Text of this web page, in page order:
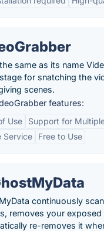
same as its name
for snatching the
scenes.
features:
Use
Support for
Service
Free to Use
continuously
removes your exposed
re-removes it